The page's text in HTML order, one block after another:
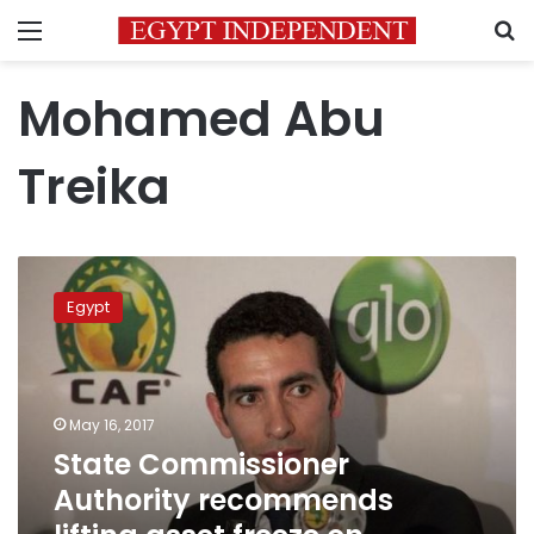
Menu
Mohamed Abu
Treika
Commissioner
Authority
recommends
lifting
freeze
football
Egypt
May 16, 2017
State Commissioner
Authority recommends